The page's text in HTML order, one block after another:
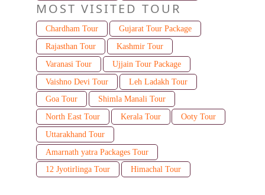
MOST VISITED TOUR
Chardham Tour
Gujarat Tour Package
Rajasthan Tour
Kashmir Tour
Varanasi Tour
Ujjain Tour Package
Vaishno Devi Tour
Leh Ladakh Tour
Goa Tour
Shimla Manali Tour
North East Tour
Kerala Tour
Ooty Tour
Uttarakhand Tour
Amarnath yatra Packages Tour
12 Jyotirlinga Tour
Himachal Tour